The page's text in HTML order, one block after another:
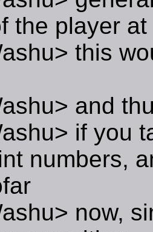
the player
this
and
if you
numbers,
now,